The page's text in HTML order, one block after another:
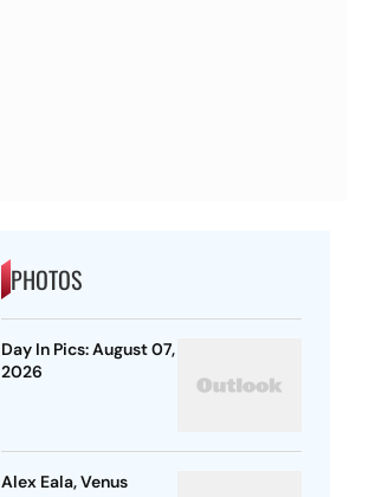
PHOTOS
Day In Pics: August 07,
2026
Alex Eala, Venus